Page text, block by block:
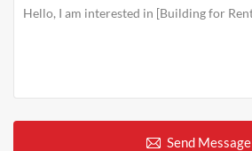
Send Message